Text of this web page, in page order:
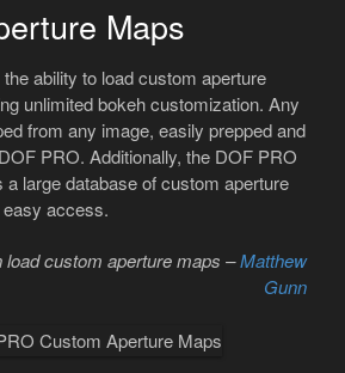
Maps
ability to load custom aperture
unlimited bokeh customization. Any
from any image, easily prepped and
PRO. Additionally, the DOF PRO
a large database of custom aperture
access.
custom aperture maps –Matthew
Gunn